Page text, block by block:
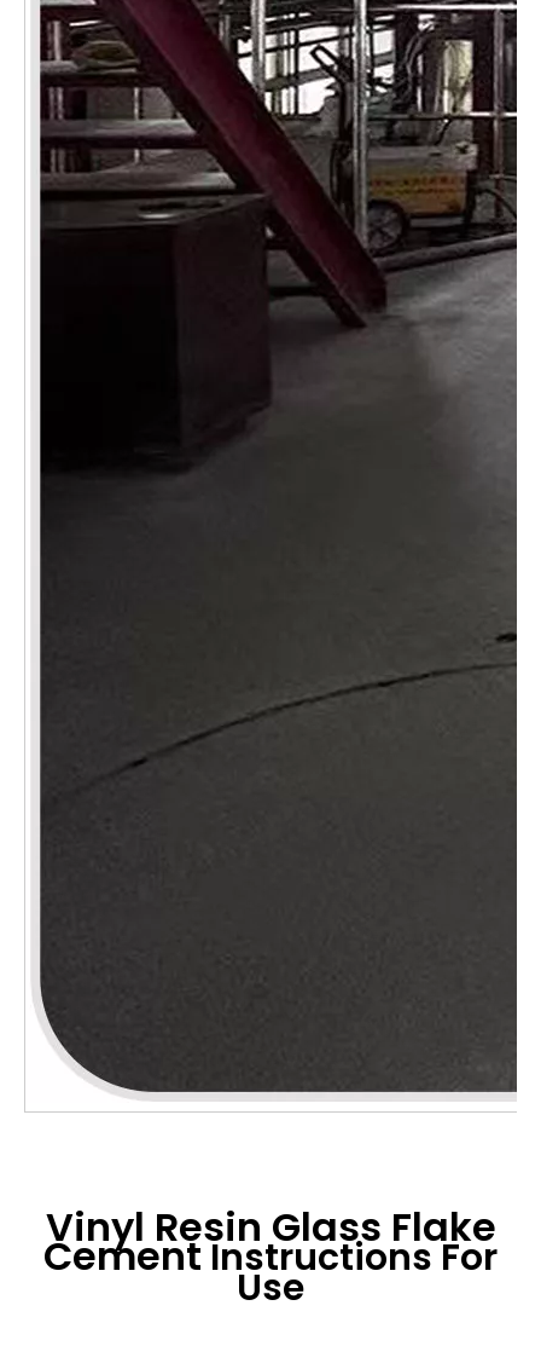
Vinyl Resin Glass Flake
CementInstructions For
Use